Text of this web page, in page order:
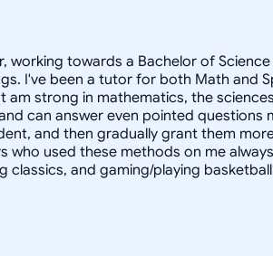
towards a Bachelor of
I've been a tutor for both Math and
strong in mathematics, the
can answer even pointed questions
and then gradually grant them
used these methods on me
and gaming/playing